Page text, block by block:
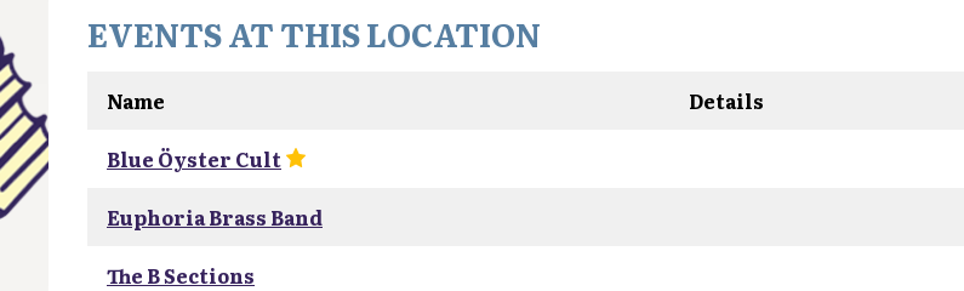
EVENTS AT THIS LOCATION
Name
Details
Blue Öyster Cult
Euphoria Brass Band
The B Sections